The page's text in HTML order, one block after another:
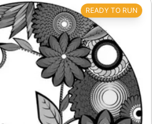
READY TO RUN